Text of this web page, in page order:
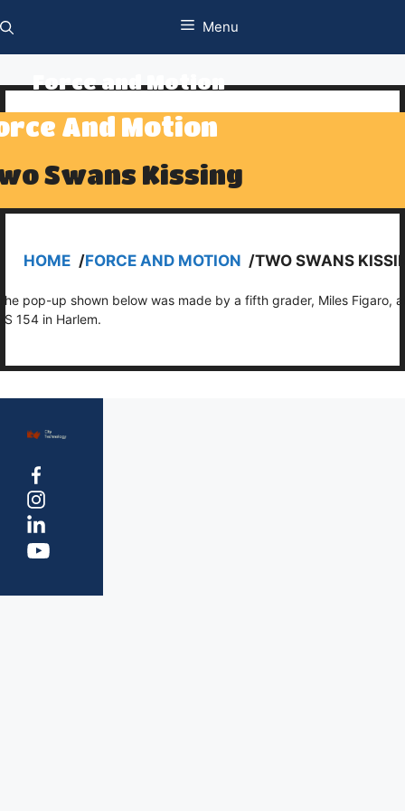
to
content
Menu
Force and Motion
And Motion
Swans Kissing
HOME /FORCE AND MOTION /TWO SWANS
pop-up shown below was made by a fifth grader, Miles Figaro,
154 in Harlem.